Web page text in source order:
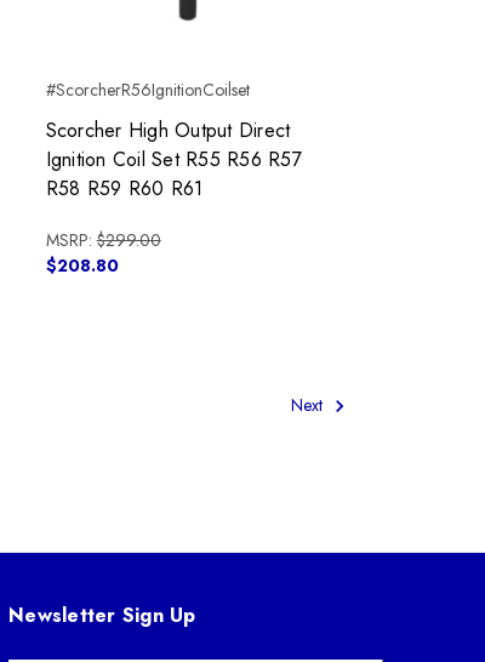
#ScorcherR56IgnitionCoilset
Scorcher High Output Direct
Ignition Coil Set R55 R56 R57
R58 R59 R60 R61
MSRP:$299.00
$208.80
Next
Newsletter Sign Up